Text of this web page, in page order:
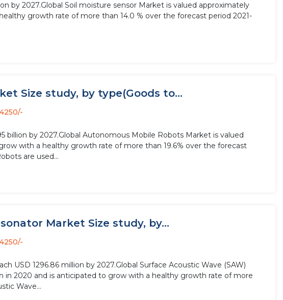
by 2027.Global Soil moisture sensor Market is valued approximately
growth rate of more than 14.0 % over the forecast period 2021-
Size study, by type(Goods to...
billion by 2027.Global Autonomous Mobile Robots Market is valued
with a healthy growth rate of more than 19.6% over the forecast
are used...
Market Size study, by...
USD 1296.86 million by 2027.Global Surface Acoustic Wave (SAW)
in 2020 and is anticipated to grow with a healthy growth rate of more
Wave...